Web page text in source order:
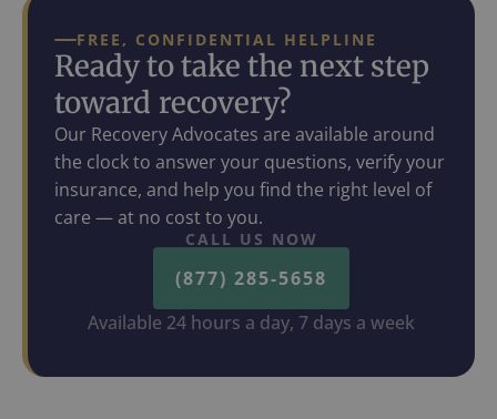
FREE, CONFIDENTIAL HELPLINE
Ready to take the next step
toward recovery?
Our Recovery Advocates are available around
the clock to answer your questions, verify your
insurance, and help you find the right level of
care — at no cost to you.
CALL US NOW
(877) 285-5658
Available 24 hours a day, 7 days a week